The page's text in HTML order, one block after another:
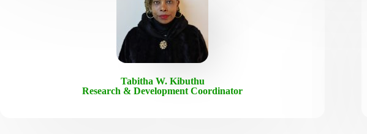
Tabitha W. Kibuthu
Research & Development Coordinator